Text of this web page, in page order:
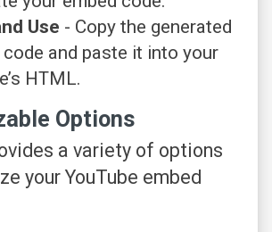
Use - Copy the generated
code and paste it into your
HTML.
Options
a variety of options
your YouTube embed